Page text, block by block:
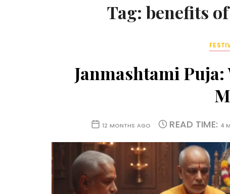
Tag:benefits
Janmashtami
12 MONTHS AGO READ TIME: 4